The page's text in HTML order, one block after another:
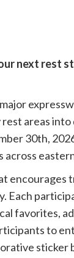
next rest
areas
30th,
encourages
Each
favorites,
to
sticker